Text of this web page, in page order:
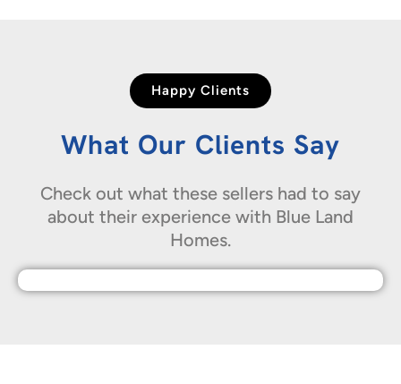
Happy Clients
What Our Clients Say
Check out what these sellers had to say
about their experience with Blue Land
Homes.